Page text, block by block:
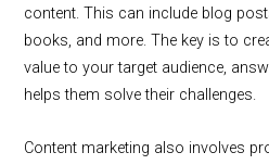
content. This can include blog
books, and more. The key is to
value to your target audience,
helps them solve their challenges.
Content marketing also involves